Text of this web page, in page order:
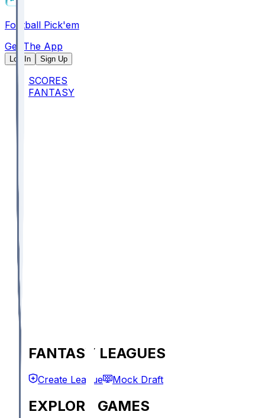
Football Pick'em
Get The App
Log In Sign Up
SCORES
FANTASY
FANTASY LEAGUES
Create League Mock Draft
EXPLORE GAMES